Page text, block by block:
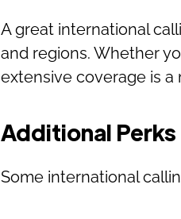
A great international
and regions. Whether
extensive coverage is a
Additional Perks
Some international